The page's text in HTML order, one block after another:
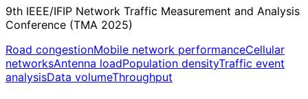
9th IEEE/IFIP Network Traffic Measurement and Analysis
Conference (TMA 2025)
Road congestionMobile network performanceCellular
networksAntenna loadPopulation densityTraffic event
analysisData volumeThroughput